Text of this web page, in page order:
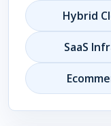
Hybrid
SaaS